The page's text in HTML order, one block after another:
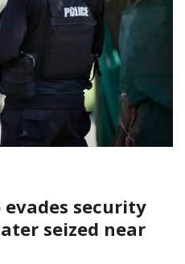
evades security
seized near